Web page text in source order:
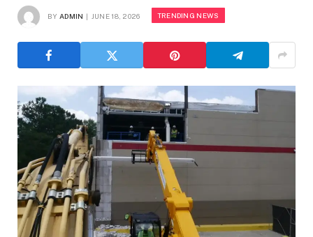
BY ADMIN JUNE 18, 2026 TRENDING NEWS